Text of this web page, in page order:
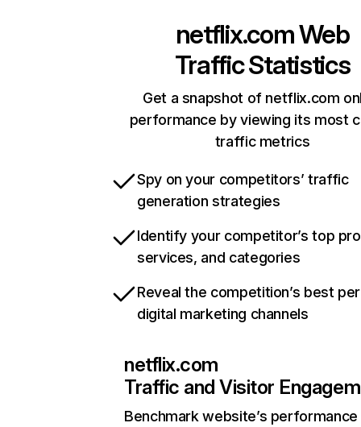
netflix.comWeb
Traffic Statistics
Get a snapshot of netflix.com
performance by viewing its most
traffic metrics
Spy on your competitors’ traffic
generation strategies
Identify your competitor’s top
services, and categories
Reveal the competition’s best
digital marketing channels
netflix.com
Traffic and Visitor
Benchmark website’s performance